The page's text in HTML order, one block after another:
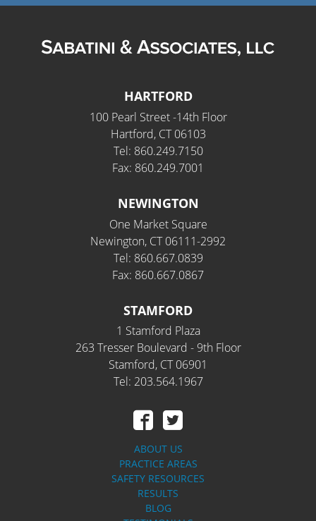
HARTFORD
100 Pearl Street -14th Floor
Hartford, CT 06103
Tel: 860.249.7150
Fax: 860.249.7001
NEWINGTON
One Market Square
Newington, CT 06111-2992
Tel: 860.667.0839
Fax: 860.667.0867
STAMFORD
1 Stamford Plaza
263 Tresser Boulevard - 9th Floor
Stamford, CT 06901
Tel: 203.564.1967
ABOUT US
PRACTICE AREAS
SAFETY RESOURCES
RESULTS
BLOG